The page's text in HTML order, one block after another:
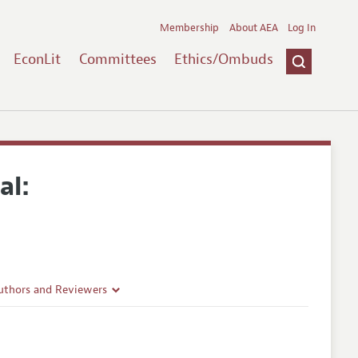
EconLit Committees Ethics/Ombuds
Membership About AEA Log In
and Reviewers